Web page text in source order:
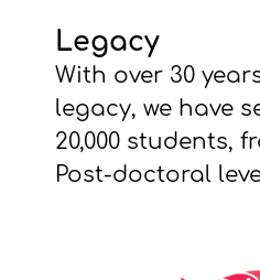
Legacy
With over 30
legacy, we have
20,000 students,
Post-doctoral